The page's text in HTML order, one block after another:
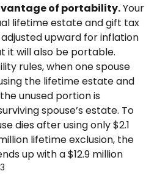
of portability.Your
lifetime estate and gift tax
upward for inflation
it will also be portable.
rules, when one spouse
the lifetime estate and
unused portion is
spouse’s estate. To
dies after using only $2.1
lifetime exclusion, the
up with a $12.9 million
3